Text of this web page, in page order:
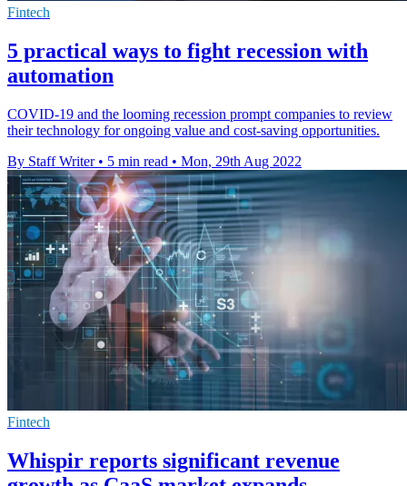
Fintech
5 practical ways to fight recession with
automation
COVID-19 and the looming recession prompt companies to review
their technology for ongoing value and cost-saving opportunities.
By Staff Writer • 5 min read • Mon, 29th Aug 2022
Fintech
Whispir reports significant revenue